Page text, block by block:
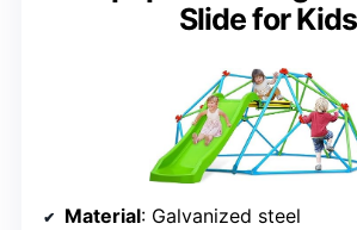
Slide for Kids
Material: Galvanized steel